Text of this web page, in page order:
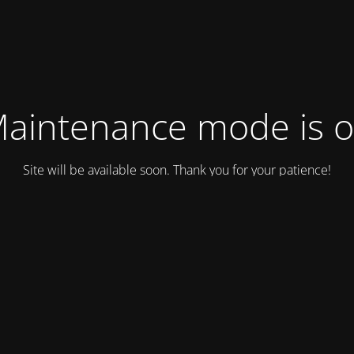
mode is
Site will be available soon. Thank you for your patience!